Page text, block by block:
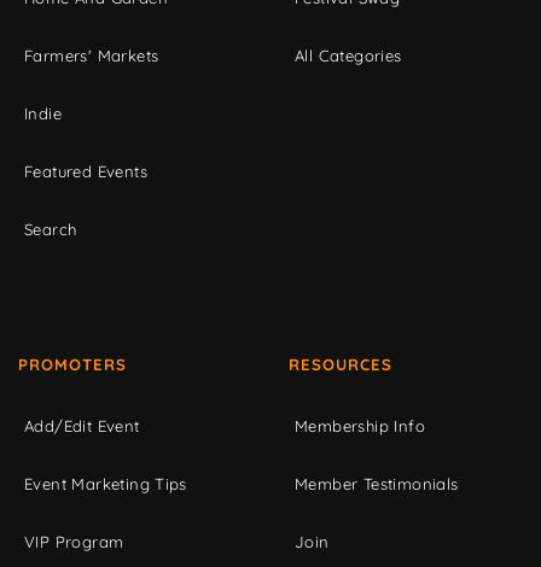
Farmers' Markets
Indie
Featured Events
Search
All Categories
PROMOTERS
Add/Edit Event
Event Marketing Tips
VIP Program
RESOURCES
Membership Info
Member Testimonials
Join